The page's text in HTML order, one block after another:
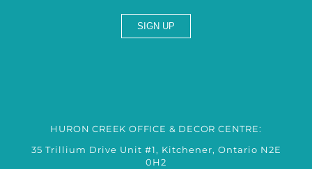
HURON CREEK OFFICE & DECOR CENTRE:
35 Trillium Drive Unit #1, Kitchener, Ontario N2E
0H2